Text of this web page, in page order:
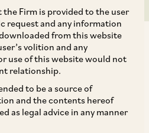
Firm is provided to the user
request and any information
from this website
volition and any
use of this website would not
relationship.
to be a source of
and the contents hereof
as legal advice in any manner
Bench of the Delhi High
an appeal by
Fragrances Inc. (‘